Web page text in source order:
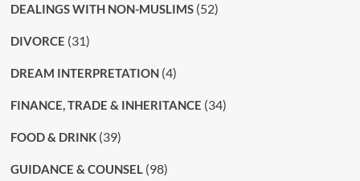
DEALINGS WITH NON-MUSLIMS(52)
DIVORCE (31)
DREAM INTERPRETATION(4)
FINANCE, TRADE & INHERITANCE (34)
FOOD & DRINK(39)
GUIDANCE & COUNSEL(98)